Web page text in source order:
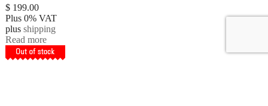
$199.00
Plus 0% VAT
plus shipping
Read more